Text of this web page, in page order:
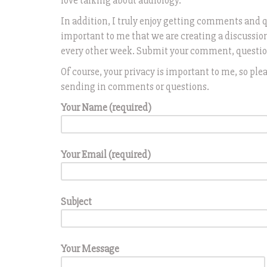
In addition, I truly enjoy getting comments and
important to me that we are creating a
every other week. Submit your comment,
Of course, your privacy is important to me, so
sending in comments or questions.
Your Name (required)
Your Email (required)
Subject
Your Message